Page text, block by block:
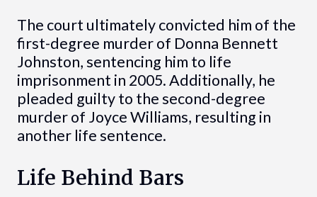
The court ultimately convicted him of the
first-degree murder of Donna Bennett
Johnston, sentencing him to life
imprisonment in 2005. Additionally, he
pleaded guilty to the second-degree
murder of Joyce Williams, resulting in
another life sentence.
Life Behind Bars